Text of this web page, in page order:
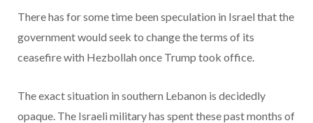
There has for some time been speculation in Israel that the
government would seek to change the terms of its
ceasefire with Hezbollah once Trump took office.
The exact situation in southern Lebanon is decidedly
opaque. The Israeli military has spent these past months of